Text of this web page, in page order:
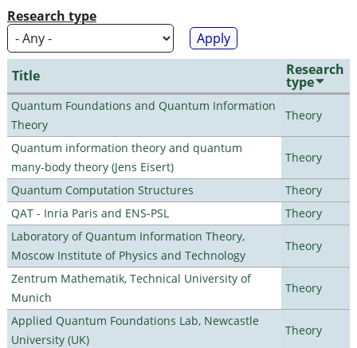
Research type
Title Research
type
Quantum Foundations and Quantum Information
Theory
Theory
Quantum information theory and quantum
many-body theory (Jens Eisert)
Theory
Quantum Computation Structures
Theory
QAT - Inria Paris and ENS-PSL
Theory
Laboratory of Quantum Information Theory,
Moscow Institute of Physics and Technology
Theory
Zentrum Mathematik, Technical University of
Munich
Theory
Applied Quantum Foundations Lab, Newcastle
University (UK)
Theory